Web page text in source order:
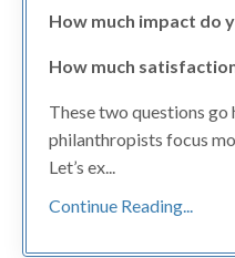
How much impact do
How much
These two questions
philanthropists focus
Let’s ex...
Continue Reading...